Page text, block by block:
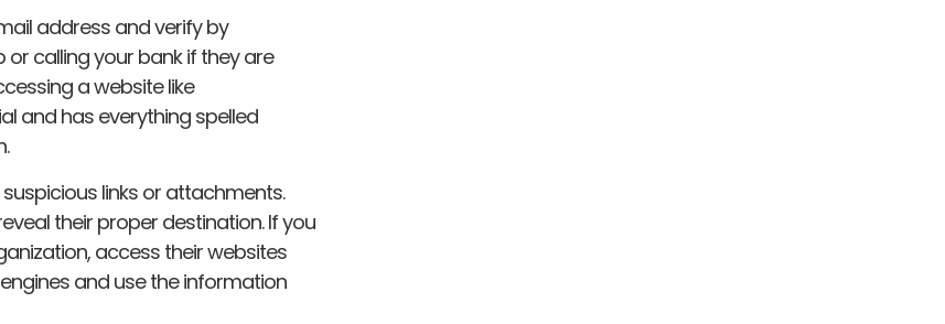
address and verify by
calling your bank if they are
a website like
and has everything spelled
links or attachments.
their proper destination. If you
access their websites
and use the information